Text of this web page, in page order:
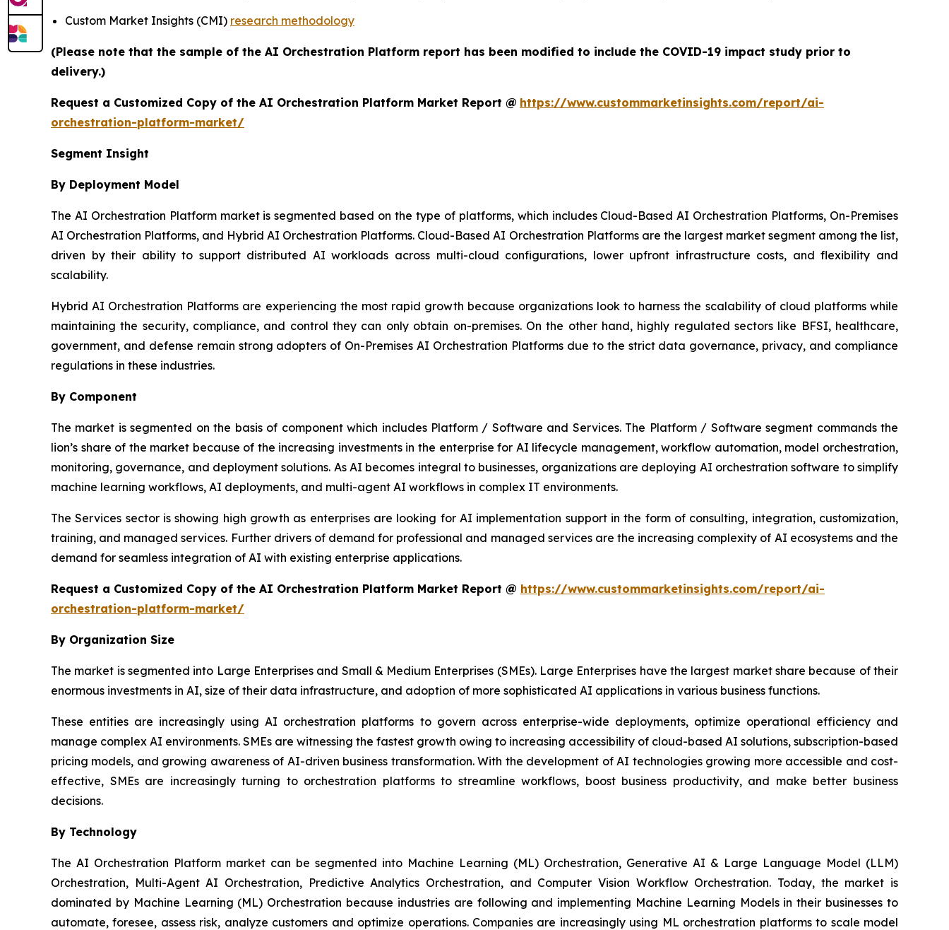
Custom Market Insights (CMI) research methodology
(Please note that the sample of the AI Orchestration Platform report has been modified to include the COVID-19 impact study prior to
delivery.)
Request a Customized Copy of the AI Orchestration Platform Market Report @ https://www.custommarketinsights.com/report/ai-
orchestration-platform-market/
Segment Insight
By Deployment Model
The AI Orchestration Platform market is segmented based on the type of platforms, which includes Cloud-Based AI Orchestration Platforms, On-Premises
AI Orchestration Platforms, and Hybrid AI Orchestration Platforms. Cloud-Based AI Orchestration Platforms are the largest market segment among the list,
driven by their ability to support distributed AI workloads across multi-cloud configurations, lower upfront infrastructure costs, and flexibility and
scalability.
Hybrid AI Orchestration Platforms are experiencing the most rapid growth because organizations look to harness the scalability of cloud platforms while
maintaining the security, compliance, and control they can only obtain on-premises. On the other hand, highly regulated sectors like BFSI, healthcare,
government, and defense remain strong adopters of On-Premises AI Orchestration Platforms due to the strict data governance, privacy, and compliance
regulations in these industries.
By Component
The market is segmented on the basis of component which includes Platform / Software and Services. The Platform / Software segment commands the
lion’s share of the market because of the increasing investments in the enterprise for AI lifecycle management, workflow automation, model orchestration,
monitoring, governance, and deployment solutions. As AI becomes integral to businesses, organizations are deploying AI orchestration software to simplify
machine learning workflows, AI deployments, and multi-agent AI workflows in complex IT environments.
The Services sector is showing high growth as enterprises are looking for AI implementation support in the form of consulting, integration, customization,
training, and managed services. Further drivers of demand for professional and managed services are the increasing complexity of AI ecosystems and the
demand for seamless integration of AI with existing enterprise applications.
Request a Customized Copy of the AI Orchestration Platform Market Report @ https://www.custommarketinsights.com/report/ai-
orchestration-platform-market/
By Organization Size
The market is segmented into Large Enterprises and Small & Medium Enterprises (SMEs). Large Enterprises have the largest market share because of their
enormous investments in AI, size of their data infrastructure, and adoption of more sophisticated AI applications in various business functions.
These entities are increasingly using AI orchestration platforms to govern across enterprise-wide deployments, optimize operational efficiency and
manage complex AI environments. SMEs are witnessing the fastest growth owing to increasing accessibility of cloud-based AI solutions, subscription-based
pricing models, and growing awareness of AI-driven business transformation. With the development of AI technologies growing more accessible and cost-
effective, SMEs are increasingly turning to orchestration platforms to streamline workflows, boost business productivity, and make better business
decisions.
By Technology
The AI Orchestration Platform market can be segmented into Machine Learning (ML) Orchestration, Generative AI & Large Language Model (LLM)
Orchestration, Multi-Agent AI Orchestration, Predictive Analytics Orchestration, and Computer Vision Workflow Orchestration. Today, the market is
dominated by Machine Learning (ML) Orchestration because industries are following and implementing Machine Learning Models in their businesses to
automate, foresee, assess risk, analyze customers and optimize operations. Companies are increasingly using ML orchestration platforms to scale model